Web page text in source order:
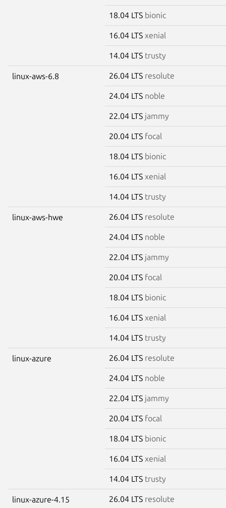
18.04 LTS bionic
16.04 LTS xenial
14.04 LTS trusty
linux-aws-6.8 26.04 LTS resolute
24.04 LTS noble
22.04 LTS jammy
20.04 LTS focal
18.04 LTS bionic
16.04 LTS xenial
14.04 LTS trusty
linux-aws-hwe 26.04 LTS resolute
24.04 LTS noble
22.04 LTS jammy
20.04 LTS focal
18.04 LTS bionic
16.04 LTS xenial
14.04 LTS trusty
linux-azure 26.04 LTS resolute
24.04 LTS noble
22.04 LTS jammy
20.04 LTS focal
18.04 LTS bionic
16.04 LTS xenial
14.04 LTS trusty
linux-azure-4.15 26.04 LTS resolute